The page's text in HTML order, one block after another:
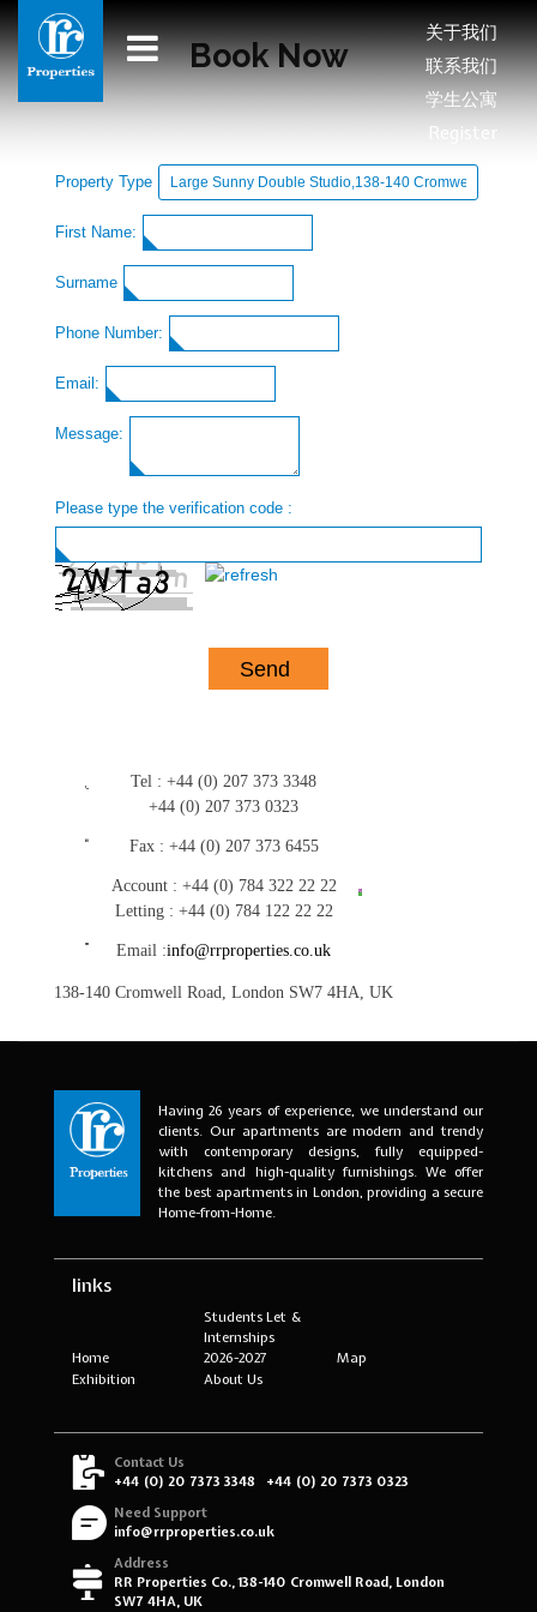
关于我们
联系我们
学生公寓
Register
Book Now
Property Type
First Name:
Surname
Phone Number:
Email:
Message:
Please type the verification code :
Tel : +44 (0) 207 373 3348
+44 (0) 207 373 0323
Fax : +44 (0) 207 373 6455
Account : +44 (0) 784 322 22 22
Letting : +44 (0) 784 122 22 22
Email :info@rrproperties.co.uk
138-140 Cromwell Road, London SW7 4HA, UK
Having 26 years of experience, we understand our
clients. Our apartments are modern and trendy
with contemporary designs, fully equipped-
kitchens and high-quality furnishings. We offer
the best apartments in London, providing a secure
Home-from-Home.
links
Home
Students Let &
Internships
2026-2027
Map
Exhibition
About Us
Contact Us
+44 (0) 20 7373 3348
+44 (0) 20 7373 0323
Need Support
info@rrproperties.co.uk
Address
RR Properties Co., 138-140 Cromwell Road, London
SW7 4HA, UK